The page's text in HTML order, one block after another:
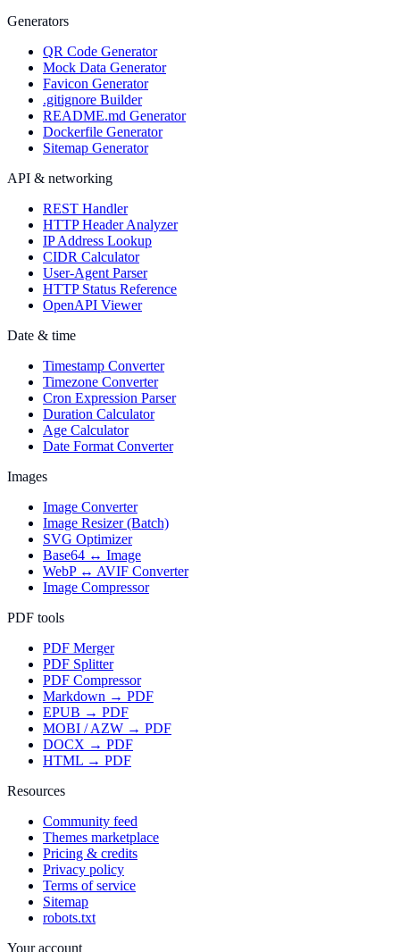
Generators
QR Code Generator
Mock Data Generator
Favicon Generator
.gitignore Builder
README.md Generator
Dockerfile Generator
Sitemap Generator
API & networking
REST Handler
HTTP Header Analyzer
IP Address Lookup
CIDR Calculator
User-Agent Parser
HTTP Status Reference
OpenAPI Viewer
Date & time
Timestamp Converter
Timezone Converter
Cron Expression Parser
Duration Calculator
Age Calculator
Date Format Converter
Images
Image Converter
Image Resizer (Batch)
SVG Optimizer
Base64 ↔ Image
WebP ↔ AVIF Converter
Image Compressor
PDF tools
PDF Merger
PDF Splitter
PDF Compressor
Markdown → PDF
EPUB → PDF
MOBI / AZW → PDF
DOCX → PDF
HTML → PDF
Resources
Community feed
Themes marketplace
Pricing & credits
Privacy policy
Terms of service
Sitemap
robots.txt
Your account